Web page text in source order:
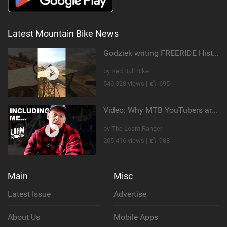
Latest Mountain Bike News
Godziek writing FREERIDE History
by Red Bull Bike
540,328 views |
695
Video: Why MTB YouTubers are Disappearing...
by The Loam Ranger
205,416 views |
988
Main
Latest Issue
About Us
Misc
Advertise
Mobile Apps